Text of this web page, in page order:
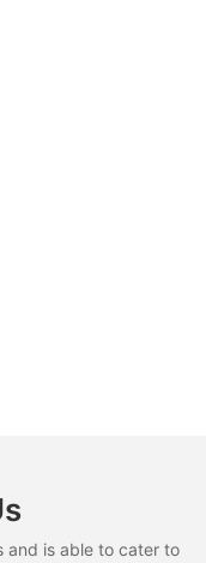
and is able to cater to